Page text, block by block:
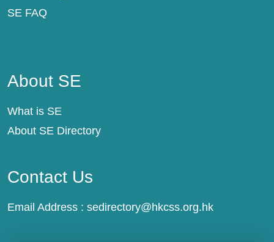
SE FAQ
About SE
What is SE
About SE Directory
Contact Us
Email Address : sedirectory@hkcss.org.hk